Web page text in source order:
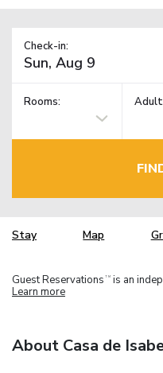
Check-in:
Rooms:
Stay Map
Guest Reservations TM is an
Learn more
About Casa de